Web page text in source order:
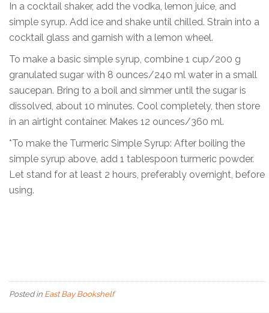
In a cocktail shaker, add the vodka, lemon juice, and
simple syrup. Add ice and shake until chilled. Strain into a
cocktail glass and garnish with a lemon wheel.
To make a basic simple syrup, combine 1 cup/200 g
granulated sugar with 8 ounces/240 ml water in a small
saucepan. Bring to a boil and simmer until the sugar is
dissolved, about 10 minutes. Cool completely, then store
in an airtight container. Makes 12 ounces/360 ml.
*To make the Turmeric Simple Syrup: After boiling the
simple syrup above, add 1 tablespoon turmeric powder.
Let stand for at least 2 hours, preferably overnight, before
using.
Posted in East Bay Bookshelf